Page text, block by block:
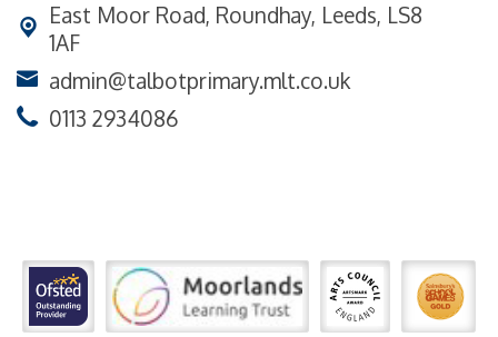
East Moor Road, Roundhay, Leeds, LS8
1AF
admin@talbotprimary.mlt.co.uk
0113 2934086